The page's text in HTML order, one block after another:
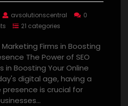
avsolutionscentral
0
21 categories
Marketing Firms in Boosting
The Power of SEO
in Boosting Your Online
digital age, having a
presence is crucial for